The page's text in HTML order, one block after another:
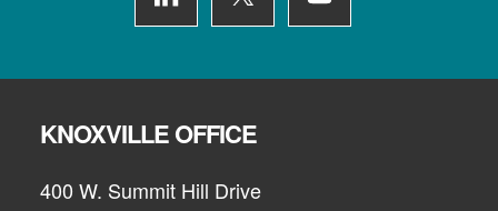
KNOXVILLE OFFICE
400 W. Summit Hill Drive